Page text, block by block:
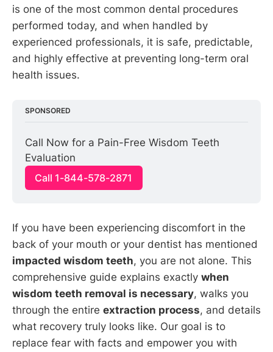
is one of the most common dental procedures
performed today, and when handled by
experienced professionals, it is safe, predictable,
and highly effective at preventing long-term oral
health issues.
SPONSORED
Call Now for a Pain-Free Wisdom Teeth
Evaluation
Call 1-844-578-2871
If you have been experiencing discomfort in the
back of your mouth or your dentist has mentioned
impacted wisdom teeth, you are not alone. This
comprehensive guide explains exactly when
wisdom teeth removal is necessary, walks you
through the entire extraction process, and details
what recovery truly looks like. Our goal is to
replace fear with facts and empower you with